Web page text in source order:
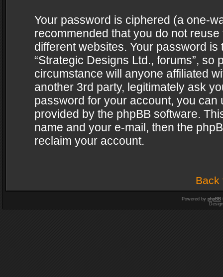
Your password is ciphered (a one-
recommended that you do not
different websites. Your password
“Strategic Designs Ltd., forums”,
circumstance will anyone affiliated
another 3rd party, legitimately ask
password for your account, you can
provided by the phpBB software.
name and your e-mail, then the
reclaim your account.
Back
Powered by phpBB